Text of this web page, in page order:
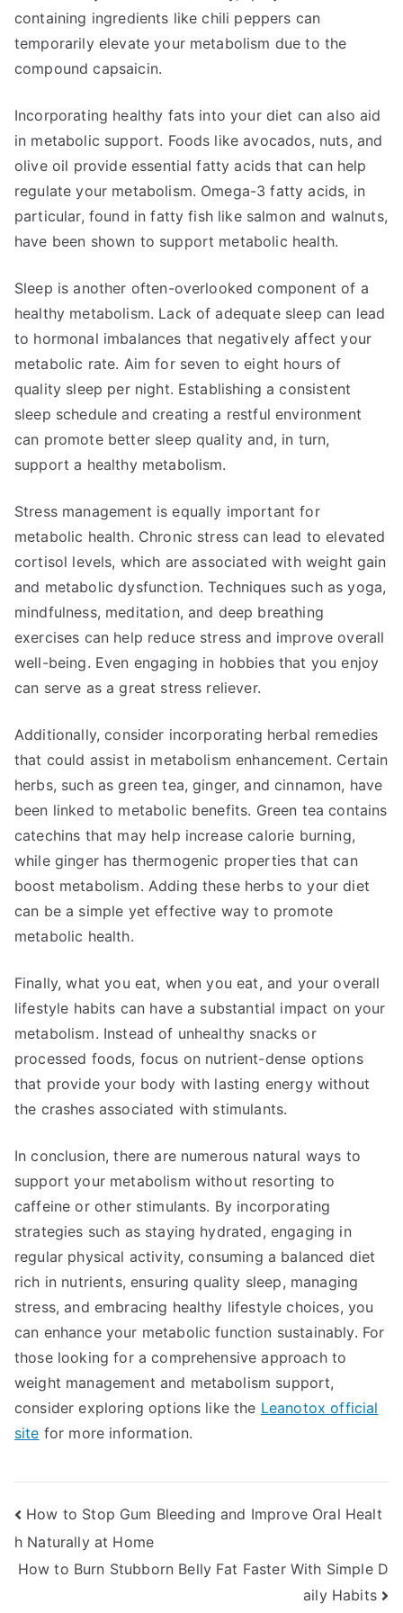
containing ingredients like chili peppers can
temporarily elevate your metabolism due to the
compound capsaicin.
Incorporating healthy fats into your diet can also aid
in metabolic support. Foods like avocados, nuts, and
olive oil provide essential fatty acids that can help
regulate your metabolism. Omega-3 fatty acids, in
particular, found in fatty fish like salmon and walnuts,
have been shown to support metabolic health.
Sleep is another often-overlooked component of a
healthy metabolism. Lack of adequate sleep can lead
to hormonal imbalances that negatively affect your
metabolic rate. Aim for seven to eight hours of
quality sleep per night. Establishing a consistent
sleep schedule and creating a restful environment
can promote better sleep quality and, in turn,
support a healthy metabolism.
Stress management is equally important for
metabolic health. Chronic stress can lead to elevated
cortisol levels, which are associated with weight gain
and metabolic dysfunction. Techniques such as yoga,
mindfulness, meditation, and deep breathing
exercises can help reduce stress and improve overall
well-being. Even engaging in hobbies that you enjoy
can serve as a great stress reliever.
Additionally, consider incorporating herbal remedies
that could assist in metabolism enhancement. Certain
herbs, such as green tea, ginger, and cinnamon, have
been linked to metabolic benefits. Green tea contains
catechins that may help increase calorie burning,
while ginger has thermogenic properties that can
boost metabolism. Adding these herbs to your diet
can be a simple yet effective way to promote
metabolic health.
Finally, what you eat, when you eat, and your overall
lifestyle habits can have a substantial impact on your
metabolism. Instead of unhealthy snacks or
processed foods, focus on nutrient-dense options
that provide your body with lasting energy without
the crashes associated with stimulants.
In conclusion, there are numerous natural ways to
support your metabolism without resorting to
caffeine or other stimulants. By incorporating
strategies such as staying hydrated, engaging in
regular physical activity, consuming a balanced diet
rich in nutrients, ensuring quality sleep, managing
stress, and embracing healthy lifestyle choices, you
can enhance your metabolic function sustainably. For
those looking for a comprehensive approach to
weight management and metabolism support,
consider exploring options like the Leanotox official
site for more information.
Post
navigation
How to Stop Gum Bleeding and Improve Oral Healt
h Naturally at Home
How to Burn Stubborn Belly Fat Faster With Simple D
aily Habits